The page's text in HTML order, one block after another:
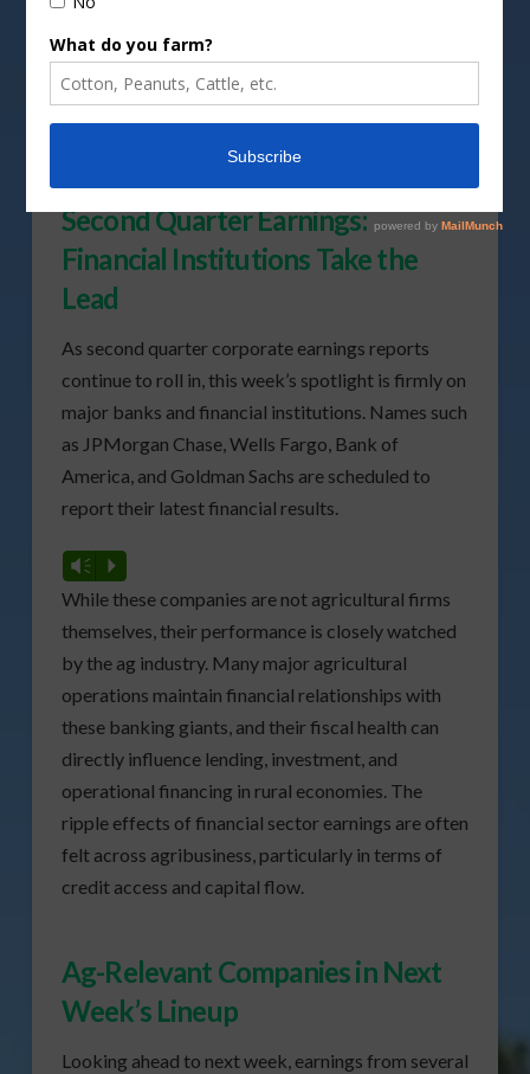
Second Quarter Earnings:
Financial Institutions Take the
Lead
As second quarter corporate earnings reports
continue to roll in, this week’s spotlight is firmly on
major banks and financial institutions. Names such
as JPMorgan Chase, Wells Fargo, Bank of
America, and Goldman Sachs are scheduled to
report their latest financial results.
Vm P
While these companies are not agricultural firms
themselves, their performance is closely watched
by the ag industry. Many major agricultural
operations maintain financial relationships with
these banking giants, and their fiscal health can
directly influence lending, investment, and
operational financing in rural economies. The
ripple effects of financial sector earnings are often
felt across agribusiness, particularly in terms of
credit access and capital flow.
Ag-Relevant Companies in Next
Week’s Lineup
Looking ahead to next week, earnings from several